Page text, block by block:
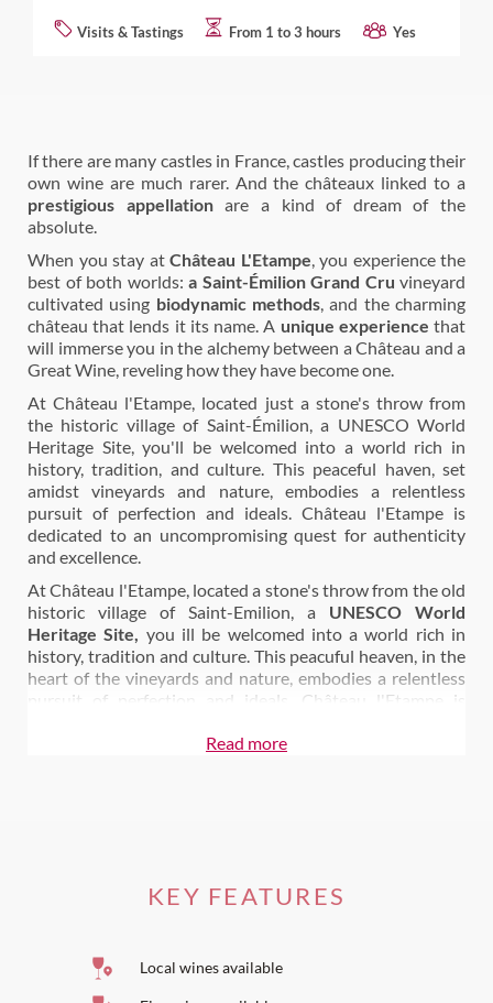
Visits & Tastings From 1 to 3 hours Yes
If there are many castles in France, castles producing their
own wine are much rarer. And the châteaux linked to a
prestigious appellationare a kind of dream of the
absolute.
When you stay at Château L'Etampe, you experience the
best of both worlds: a Saint-Émilion Grand Cru vineyard
cultivated using biodynamic methods, and the charming
château that lends it its name. A unique experience that
will immerse you in the alchemy between a Château and a
Great Wine, reveling how they have become one.
At Château l'Etampe, located just a stone's throw from
the historic village of Saint-Émilion, a UNESCO World
Heritage Site, you'll be welcomed into a world rich in
history, tradition, and culture. This peaceful haven, set
amidst vineyards and nature, embodies a relentless
pursuit of perfection and ideals. Château l'Etampe is
dedicated to an uncompromising quest for authenticity
and excellence.
At Château l'Etampe, located a stone's throw from the old
historic village of Saint-Emilion, a UNESCO World
Heritage Site, you ill be welcomed into a world rich in
history, tradition and culture. This peacuful heaven, in the
heart of the vineyards and nature, embodies a relentless
pursuit of perfection and ideals. Château l'Etampe is
vines, without pesticides, adapted to the rhythm of the
A viticulture that knows how to carefully accompany the
maturation and development of great wines, by taking the
Read more
KEY FEATURES
Local wines available